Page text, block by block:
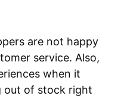
are not happy
service. Also,
when it
out of stock right